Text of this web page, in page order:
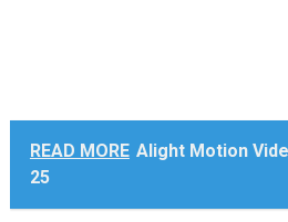
READ MORE Alight Motion
25